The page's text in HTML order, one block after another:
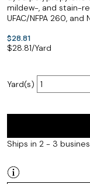
mildew-, and stain-
UFAC/NFPA 260, and
$28.81
$28.81/Yard
Yard(s)
Ships in 2 - 3